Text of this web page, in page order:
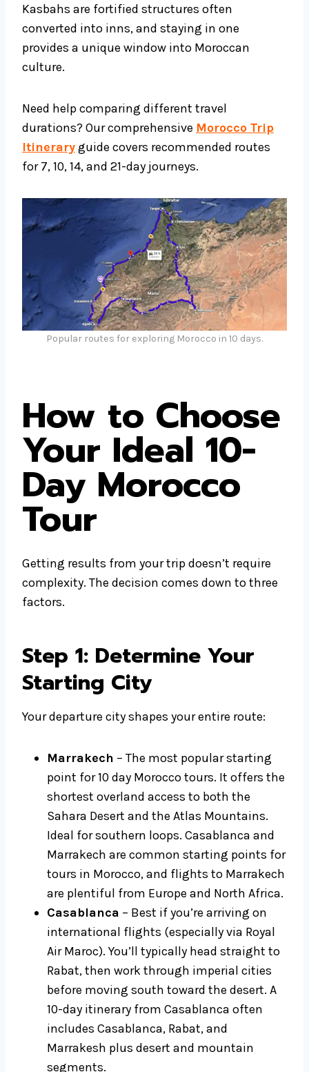
Kasbahs are fortified structures often
converted into inns, and staying in one
provides a unique window into Moroccan
culture.
Need help comparing different travel
durations? Our comprehensive Morocco Trip
Itineraryguide covers recommended routes
for 7, 10, 14, and 21-day journeys.
Popular routes for exploring Morocco in 10 days.
How to Choose
Your Ideal 10-
Day Morocco
Tour
Getting results from your trip doesn’t require
complexity. The decision comes down to three
factors.
Step 1: Determine Your
Starting City
Your departure city shapes your entire route:
Marrakech – The most popular starting
point for 10 day Morocco tours. It offers the
shortest overland access to both the
Sahara Desert and the Atlas Mountains.
Ideal for southern loops. Casablanca and
Marrakech are common starting points for
tours in Morocco, and flights to Marrakech
are plentiful from Europe and North Africa.
Casablanca – Best if you’re arriving on
international flights (especially via Royal
Air Maroc). You’ll typically head straight to
Rabat, then work through imperial cities
before moving south toward the desert. A
10-day itinerary from Casablanca often
includes Casablanca, Rabat, and
Marrakesh plus desert and mountain
segments.